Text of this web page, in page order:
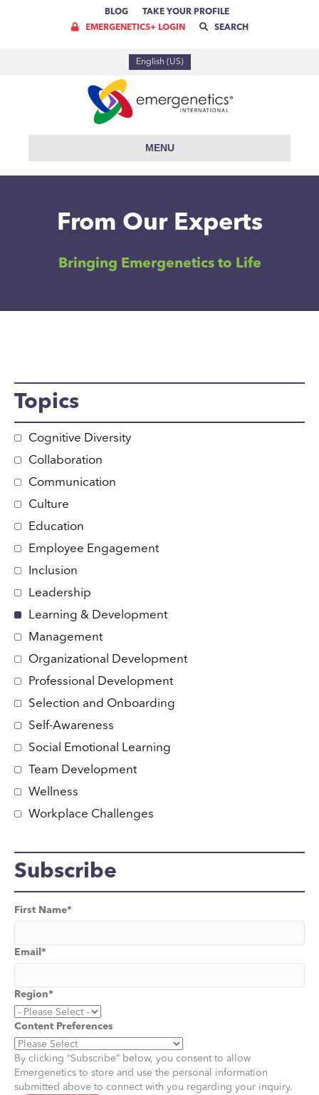
BLOG
TAKE YOUR PROFILE
EMERGENETICS+ LOGIN
SEARCH
English (US)
MENU
From Our Experts
Bringing Emergenetics to Life
Topics
Cognitive Diversity
Collaboration
Communication
Culture
Education
Employee Engagement
Inclusion
Leadership
Learning & Development
Management
Organizational Development
Professional Development
Selection and Onboarding
Self-Awareness
Social Emotional Learning
Team Development
Wellness
Workplace Challenges
Subscribe
First Name*
Email *
Region*
Content Preferences
By clicking “Subscribe” below, you consent to allow
Emergenetics to store and use the personal information
submitted above to connect with you regarding your inquiry.